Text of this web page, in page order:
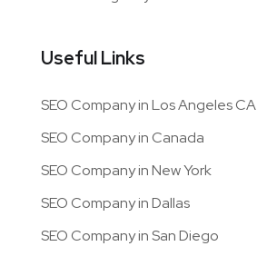
Useful Links
SEO Company in Los Angeles CA
SEO Company in Canada
SEO Company in New York
SEO Company in Dallas
SEO Company in San Diego